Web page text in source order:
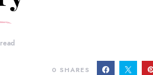
0 SHARES